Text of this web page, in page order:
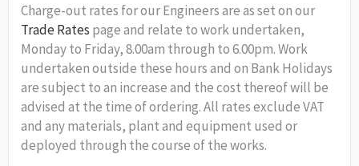
Charge-out rates for our Engineers are as set on our
Trade Rates page and relate to work undertaken,
Monday to Friday, 8.00am through to 6.00pm. Work
undertaken outside these hours and on Bank Holidays
are subject to an increase and the cost thereof will be
advised at the time of ordering. All rates exclude VAT
and any materials, plant and equipment used or
deployed through the course of the works.